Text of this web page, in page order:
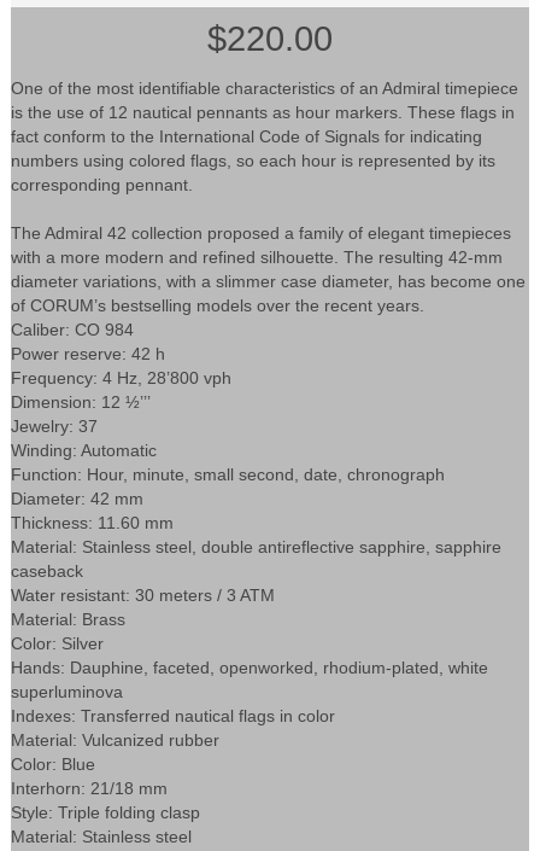
$220.00
One of the most identifiable characteristics of an Admiral timepiece
is the use of 12 nautical pennants as hour markers. These flags in
fact conform to the International Code of Signals for indicating
numbers using colored flags, so each hour is represented by its
corresponding pennant.
The Admiral 42 collection proposed a family of elegant timepieces
with a more modern and refined silhouette. The resulting 42-mm
diameter variations, with a slimmer case diameter, has become one
of CORUM’s bestselling models over the recent years.
Caliber: CO 984
Power reserve: 42 h
Frequency: 4 Hz, 28’800 vph
Dimension: 12 ½’’’
Jewelry: 37
Winding: Automatic
Function: Hour, minute, small second, date, chronograph
Diameter: 42 mm
Thickness: 11.60 mm
Material: Stainless steel, double antireflective sapphire, sapphire
caseback
Water resistant: 30 meters / 3 ATM
Material: Brass
Color: Silver
Hands: Dauphine, faceted, openworked, rhodium-plated, white
superluminova
Indexes: Transferred nautical flags in color
Material: Vulcanized rubber
Color: Blue
Interhorn: 21/18 mm
Style: Triple folding clasp
Material: Stainless steel